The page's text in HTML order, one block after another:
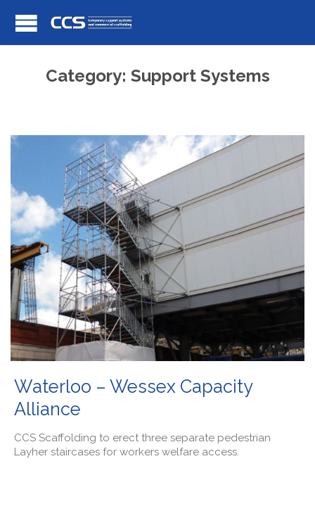
Category: Support Systems
Waterloo – Wessex Capacity
Alliance
CCS Scaffolding to erect three separate pedestrian
Layher staircases for workers welfare access.